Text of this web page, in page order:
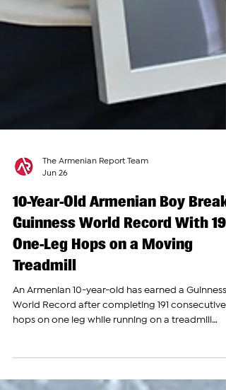
The Armenian Report Team
Jun 26
10-Year-Old Armenian Boy
Guinness World Record With 191
Treadmill
An Armenian 10-year-old has earned a Guinness
surpassing the previous record of 183. The